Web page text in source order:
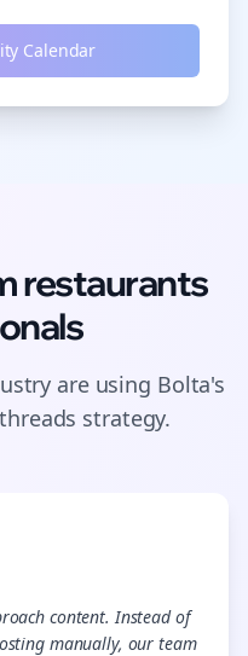
Calendar
restaurants
are using Bolta's
threads strategy.
content. Instead of
manually, our team